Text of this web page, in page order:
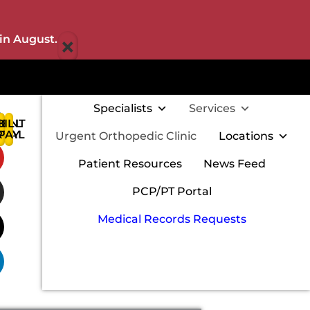
August. ×
Specialists Services
Urgent Orthopedic Clinic Locations
Patient Resources News Feed
PCP/PT Portal
Medical Records Requests